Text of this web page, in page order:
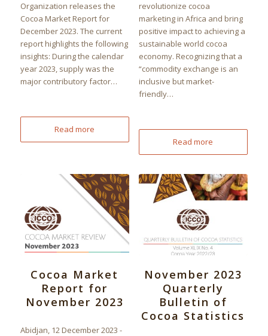
Organization releases the
Cocoa Market Report for
December 2023. The current
report highlights the following
insights: During the calendar
year 2023, supply was the
major contributory factor…
Read more
revolutionize cocoa
marketing in Africa and bring
positive impact to achieving a
sustainable world cocoa
economy. Recognizing that a
“commodity exchange is an
inclusive but market-
friendly…
Read more
Cocoa Market
Report for
November 2023
Abidjan, 12 December 2023 -
November 2023
Quarterly
Bulletin of
Cocoa Statistics